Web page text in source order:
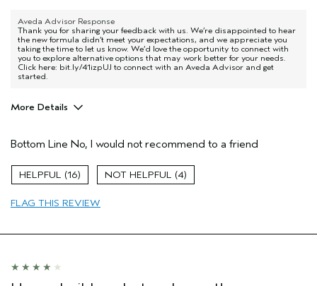
Aveda Advisor Response
Thank you for sharing your feedback with us. We’re disappointed to hear
the new formula didn’t meet your expectations, and we appreciate you
taking the time to let us know. We’d love the opportunity to connect with
you to explore alternative options that may work better for your needs.
Click here: bit.ly/41izpUJ to connect with an Aveda Advisor and get
started.
More Details
I was incentivized to give this review
sweepstakes/contest, loyalty gift)
No
Bottom Line No, I would not recommend to a friend
16 4
FLAG THIS REVIEW